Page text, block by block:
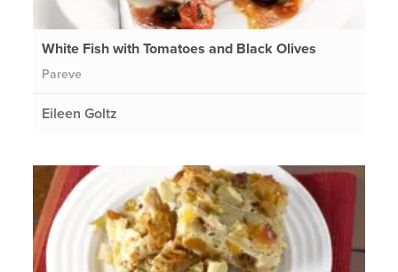
White Fish with Tomatoes and Black Olives
Pareve
Eileen Goltz